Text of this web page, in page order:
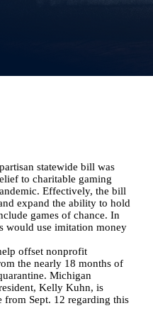
statewide bill was
to charitable gaming
Effectively, the bill
expand the ability to hold
games of chance. In
would use imitation money
offset nonprofit
the nearly 18 months of
Michigan
Kelly Kuhn, is
Sept. 12 regarding this